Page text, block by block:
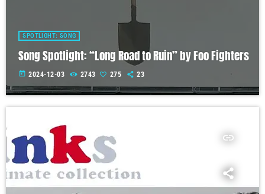
SPOTLIGHT: SONG
Song Spotlight: “Long Road to Ruin” by Foo Fighters
today 2024-12-03 2743 275 23
insert_link